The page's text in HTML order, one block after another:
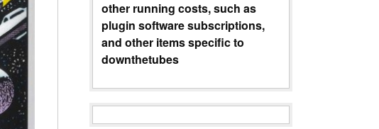
other running costs, such as
plugin software subscriptions,
and other items specific to
downthetubes